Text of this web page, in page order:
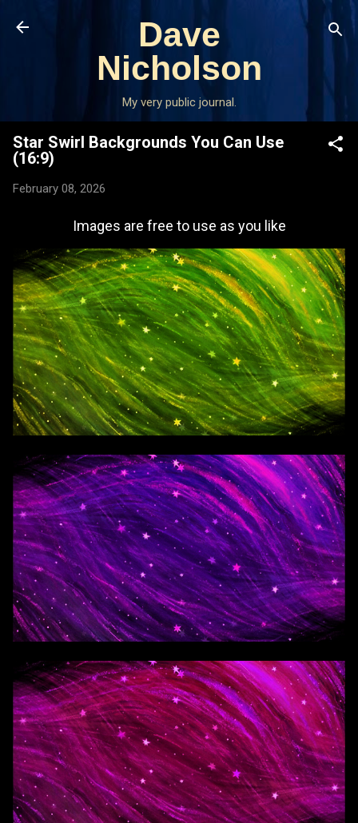
Skip to main content
Dave
Nicholson
My very public journal.
Star Swirl Backgrounds You Can Use
(16:9)
February 08, 2026
Images are free to use as you like